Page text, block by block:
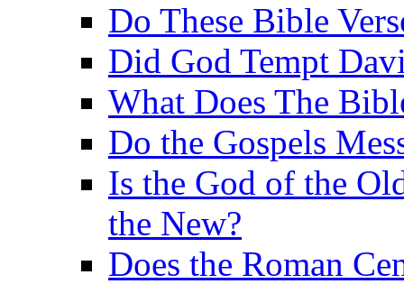
Do These Bible
Did God Tempt
What Does The
Do the Gospels
Is the God of the
the New?
Does the Roman